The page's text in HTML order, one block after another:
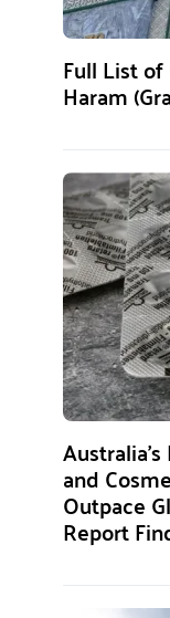
Full List
Haram
and
Outpace
Report